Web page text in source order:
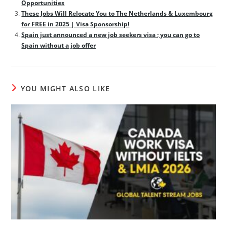
Opportunities
These Jobs Will Relocate You to The Netherlands & Luxembourg
for FREE in 2025 | Visa Sponsorship!
Spain just announced a new job seekers visa ; you can go to
Spain without a job offer
YOU MIGHT ALSO LIKE